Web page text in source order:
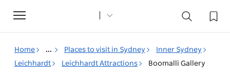
Toggle
navigation
Home ... Places to visit in Sydney
Inner Sydney
Leichhardt
Leichhardt Attractions Boomalli Gallery